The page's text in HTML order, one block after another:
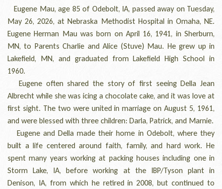
Eugene Mau, age 85 of Odebolt, IA, passed away on Tuesday,
May 26, 2026, at Nebraska Methodist Hospital in Omaha, NE.
Eugene Herman Mau was born on April 16, 1941, in Sherburn,
MN, to Parents Charlie and Alice (Stuve) Mau. He grew up in
Lakefield, MN, and graduated from Lakefield High School in
1960.
Eugene often shared the story of first seeing Della Jean
Albrecht while she was icing a chocolate cake, and it was love at
first sight. The two were united in marriage on August 5, 1961,
and were blessed with three children: Darla, Patrick, and Marnie.
Eugene and Della made their home in Odebolt, where they
built a life centered around faith, family, and hard work. He
spent many years working at packing houses including one in
Storm Lake, IA, before working at the IBP/Tyson plant in
Denison, IA, from which he retired in 2008, but continued to